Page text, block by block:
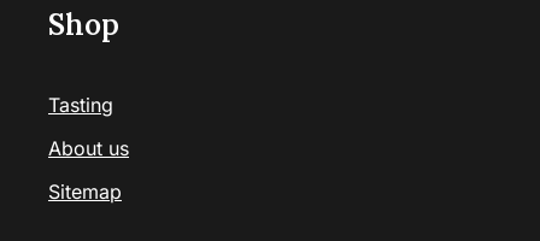
Shop
Tasting
About us
Sitemap